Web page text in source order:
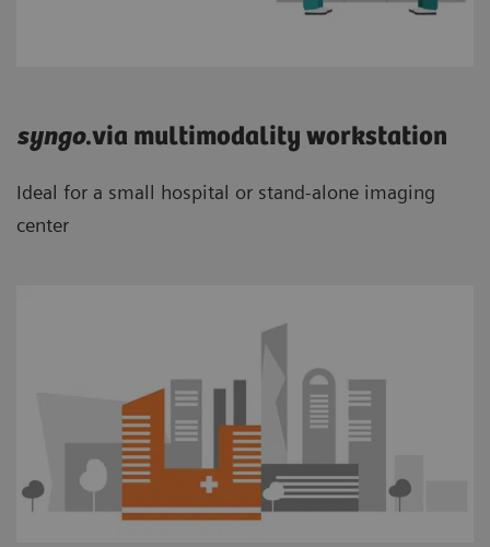
syngo.via multimodality workstation
Ideal for a small hospital or stand-alone imaging
center